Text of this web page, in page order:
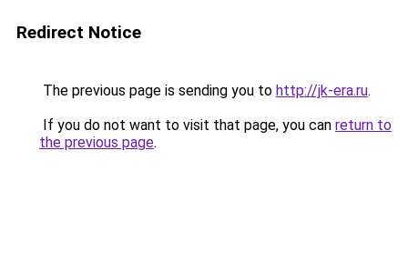
Redirect Notice
The previous page is sending you to http://jk-era.ru.
If you do not want to visit that page, you can return to
the previous page.